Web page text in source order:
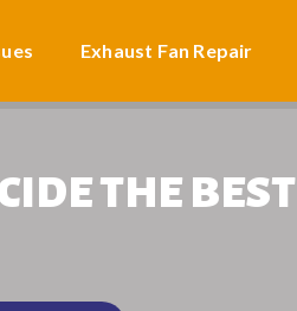
Exhaust Fan Repair
THE BEST